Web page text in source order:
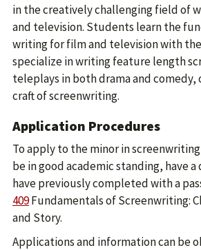
in the creatively challenging field of
and television. Students learn the
writing for film and television with
specialize in writing feature length
teleplays in both drama and comedy,
craft of screenwriting.
Application Procedures
To apply to the minor in
be in good academic standing, have
have previously completed with a
409Fundamentals of Screenwriting:
and Story.
Applications and information can be